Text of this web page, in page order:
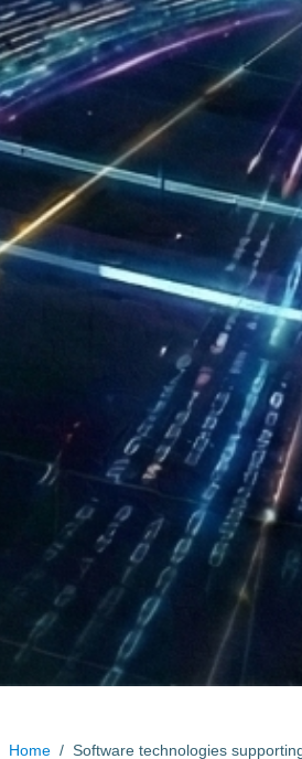
Home / Software technologies